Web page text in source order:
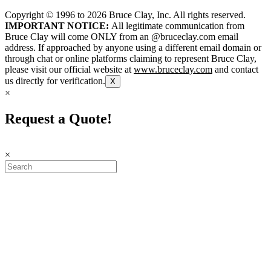
Copyright © 1996 to 2026 Bruce Clay, Inc. All rights reserved.
IMPORTANT NOTICE: All legitimate communication from
Bruce Clay will come ONLY from an @bruceclay.com email
address. If approached by anyone using a different email domain or
through chat or online platforms claiming to represent Bruce Clay,
please visit our official website at www.bruceclay.com and contact
us directly for verification. X
×
Request a Quote!
×